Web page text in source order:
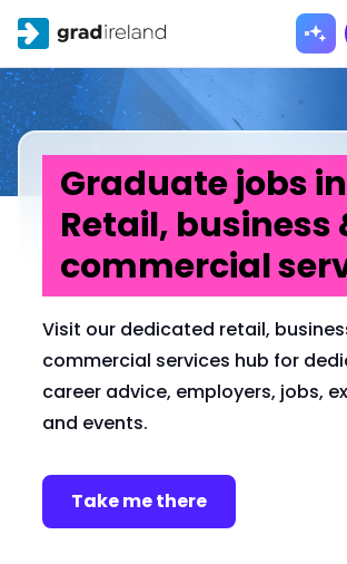
Skip to
Graduate jobs in
Retail, business
commercial
Visit our dedicated retail,
commercial services hub for
career advice, employers, jobs,
and events.
Take me there